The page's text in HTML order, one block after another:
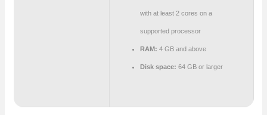
with at least 2 cores on a
supported processor
RAM: 4 GB and above
Disk space: 64 GB or larger